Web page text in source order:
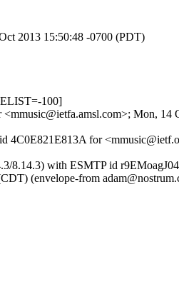
2013 15:50:48 -0700 (PDT)
100]
Mon, 14
4C0E821E813A for
8.14.3) with ESMTP id
(envelope-from